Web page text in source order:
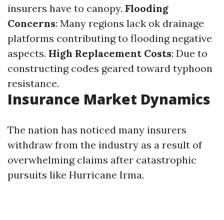
insurers have to canopy. Flooding
Concerns: Many regions lack ok drainage
platforms contributing to flooding negative
aspects. High Replacement Costs: Due to
constructing codes geared toward typhoon
resistance.
Insurance Market Dynamics
The nation has noticed many insurers
withdraw from the industry as a result of
overwhelming claims after catastrophic
pursuits like Hurricane Irma.